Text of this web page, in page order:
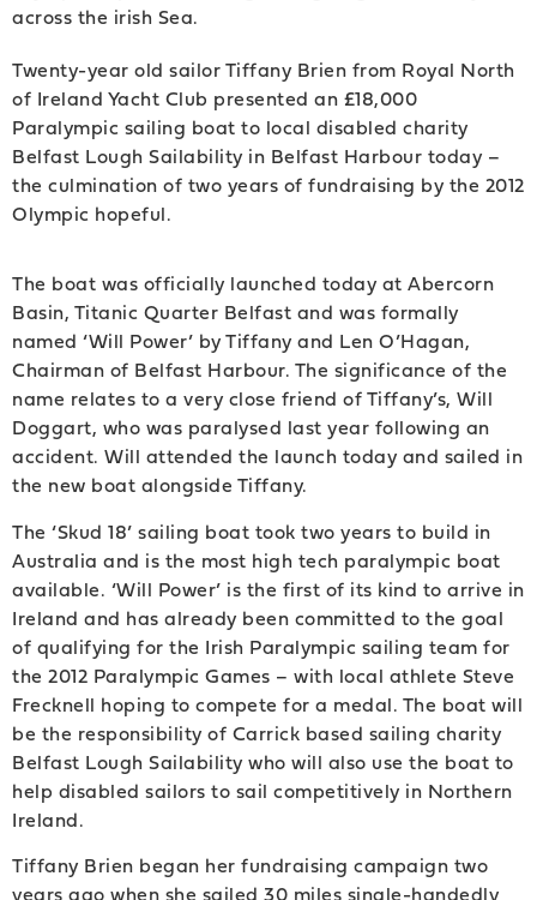
across the irish Sea.
Twenty-year old sailor Tiffany Brien from Royal North
of Ireland Yacht Club presented an £18,000
Paralympic sailing boat to local disabled charity
Belfast Lough Sailability in Belfast Harbour today –
the culmination of two years of fundraising by the 2012
Olympic hopeful.
The boat was officially launched today at Abercorn
Basin, Titanic Quarter Belfast and was formally
named ‘Will Power’ by Tiffany and Len O’Hagan,
Chairman of Belfast Harbour. The significance of the
name relates to a very close friend of Tiffany’s, Will
Doggart, who was paralysed last year following an
accident. Will attended the launch today and sailed in
the new boat alongside Tiffany.
The ‘Skud 18’ sailing boat took two years to build in
Australia and is the most high tech paralympic boat
available. ‘Will Power’ is the first of its kind to arrive in
Ireland and has already been committed to the goal
of qualifying for the Irish Paralympic sailing team for
the 2012 Paralympic Games – with local athlete Steve
Frecknell hoping to compete for a medal. The boat will
be the responsibility of Carrick based sailing charity
Belfast Lough Sailability who will also use the boat to
help disabled sailors to sail competitively in Northern
Ireland.
Tiffany Brien began her fundraising campaign two
years ago when she sailed 30 miles single-handedly